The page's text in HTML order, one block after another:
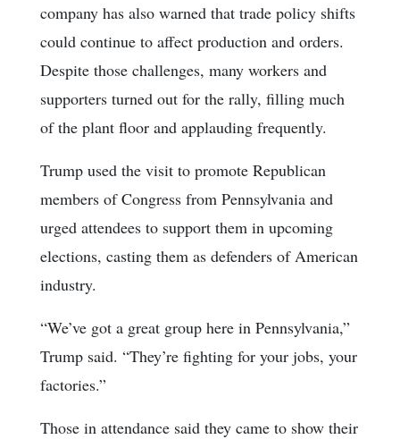
company has also warned that trade policy shifts
could continue to affect production and orders.
Despite those challenges, many workers and
supporters turned out for the rally, filling much
of the plant floor and applauding frequently.
Trump used the visit to promote Republican
members of Congress from Pennsylvania and
urged attendees to support them in upcoming
elections, casting them as defenders of American
industry.
“We’ve got a great group here in Pennsylvania,”
Trump said. “They’re fighting for your jobs, your
factories.”
Those in attendance said they came to show their